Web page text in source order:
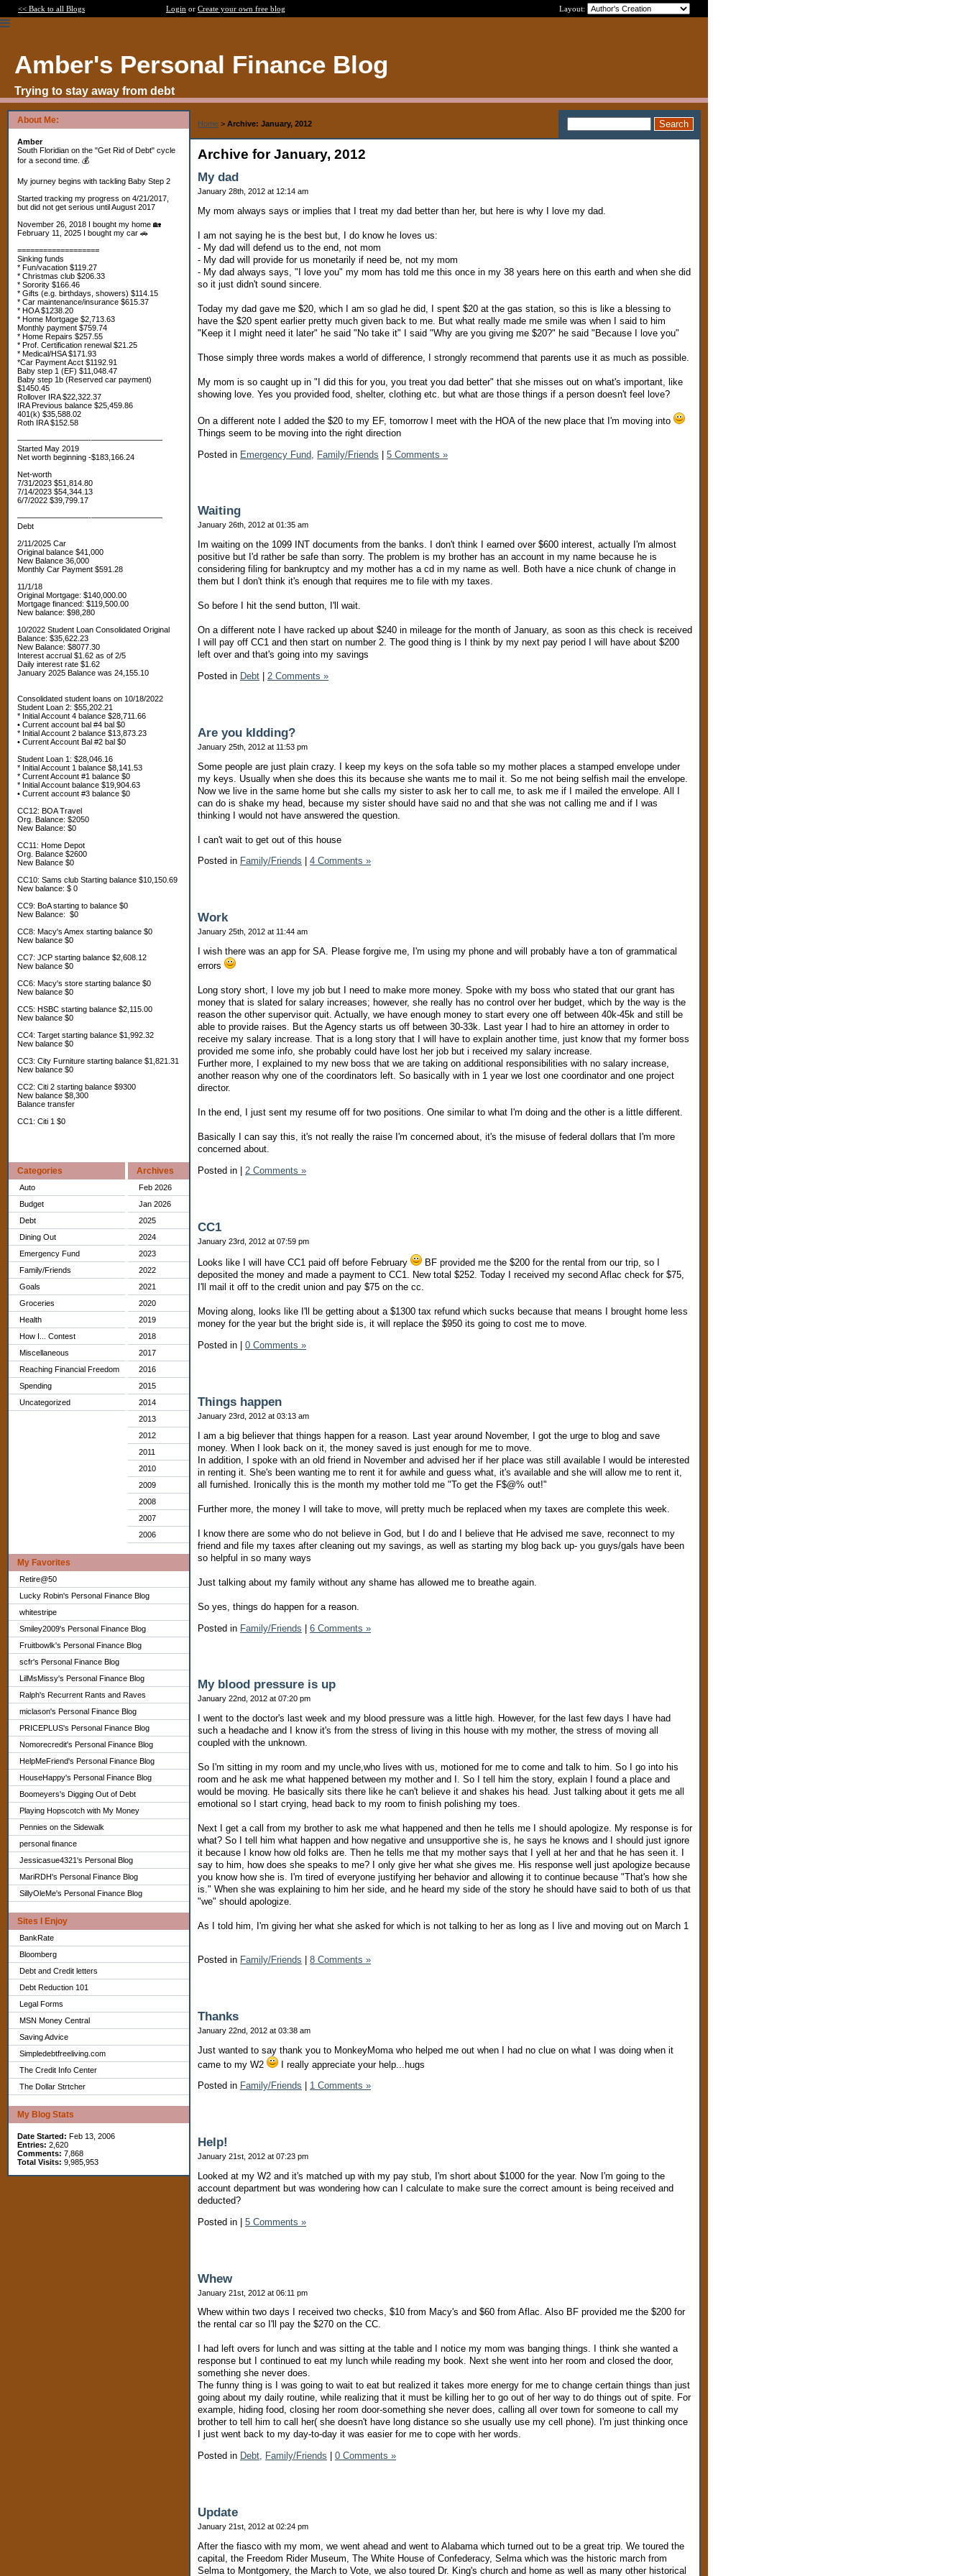
<< Back to all Blogs Login or Create your own free blog Layout:
Amber's Personal Finance Blog
Trying to stay away from debt
About Me:
Amber
South Floridian on the "Get Rid of Debt" cycle
for a second time. 💰
My journey begins with tackling Baby Step 2
Started tracking my progress on 4/21/2017,
but did not get serious until August 2017
November 26, 2018 I bought my home 🏡
February 11, 2025 I bought my car 🚗
===================
Sinking funds
* Fun/vacation $119.27
* Christmas club $206.33
* Sorority $166.46
* Gifts (e.g. birthdays, showers) $114.15
* Car maintenance/insurance $615.37
* HOA $1238.20
* Home Mortgage $2,713.63
Monthly payment $759.74
* Home Repairs $257.55
* Prof. Certification renewal $21.25
* Medical/HSA $171.93
*Car Payment Acct $1192.91
Baby step 1 (EF) $11,048.47
Baby step 1b (Reserved car payment)
$1450.45
Rollover IRA $22,322.37
IRA Previous balance $25,459.86
401(k) $35,588.02
Roth IRA $152.58
—————————-—————————
Started May 2019
Net worth beginning -$183,166.24
Net-worth
7/31/2023 $51,814.80
7/14/2023 $54,344.13
6/7/2022 $39,799.17
—————————-—————————
Debt
2/11/2025 Car
Original balance $41,000
New Balance 36,000
Monthly Car Payment $591.28
11/1/18
Original Mortgage: $140,000.00
Mortgage financed: $119,500.00
New balance: $98,280
10/2022 Student Loan Consolidated Original
Balance: $35,622.23
New Balance: $8077.30
Interest accrual $1.62 as of 2/5
Daily interest rate $1.62
January 2025 Balance was 24,155.10
Consolidated student loans on 10/18/2022
Student Loan 2: $55,202.21
* Initial Account 4 balance $28,711.66
• Current account bal #4 bal $0
* Initial Account 2 balance $13,873.23
• Current Account Bal #2 bal $0
Student Loan 1: $28,046.16
* Initial Account 1 balance $8,141.53
* Current Account #1 balance $0
* Initial Account balance $19,904.63
• Current account #3 balance $0
CC12: BOA Travel
Org. Balance: $2050
New Balance: $0
CC11: Home Depot
Org. Balance $2600
New Balance $0
CC10: Sams club Starting balance $10,150.69
New balance: $ 0
CC9: BoA starting to balance $0
New Balance: $0
CC8: Macy's Amex starting balance $0
New balance $0
CC7: JCP starting balance $2,608.12
New balance $0
CC6: Macy's store starting balance $0
New balance $0
CC5: HSBC starting balance $2,115.00
New balance $0
CC4: Target starting balance $1,992.32
New balance $0
CC3: City Furniture starting balance $1,821.31
New balance $0
CC2: Citi 2 starting balance $9300
New balance $8,300
Balance transfer
CC1: Citi 1 $0
Categories
Auto
Budget
Debt
Dining Out
Emergency Fund
Family/Friends
Goals
Groceries
Health
How I... Contest
Miscellaneous
Reaching Financial Freedom
Spending
Uncategorized
Archives
Feb 2026
Jan 2026
2025
2024
2023
2022
2021
2020
2019
2018
2017
2016
2015
2014
2013
2012
2011
2010
2009
2008
2007
2006
My Favorites
Retire@50
Lucky Robin's Personal Finance Blog
whitestripe
Smiley2009's Personal Finance Blog
Fruitbowlk's Personal Finance Blog
scfr's Personal Finance Blog
LilMsMissy's Personal Finance Blog
Ralph's Recurrent Rants and Raves
miclason's Personal Finance Blog
PRICEPLUS's Personal Finance Blog
Nomorecredit's Personal Finance Blog
HelpMeFriend's Personal Finance Blog
HouseHappy's Personal Finance Blog
Boomeyers's Digging Out of Debt
Playing Hopscotch with My Money
Pennies on the Sidewalk
personal finance
Jessicasue4321's Personal Blog
MariRDH's Personal Finance Blog
SillyOleMe's Personal Finance Blog
Sites I Enjoy
BankRate
Bloomberg
Debt and Credit letters
Debt Reduction 101
Legal Forms
MSN Money Central
Saving Advice
Simpledebtfreeliving.com
The Credit Info Center
The Dollar Strtcher
My Blog Stats
Date Started: Feb 13, 2006
Entries: 2,620
Comments: 7,868
Total Visits: 9,985,953
Home > Archive: January, 2012
Archive for January, 2012
My dad
January 28th, 2012 at 12:14 am
My mom always says or implies that I treat my dad better than her, but here is why I love my dad.
I am not saying he is the best but, I do know he loves us:
- My dad will defend us to the end, not mom
- My dad will provide for us monetarily if need be, not my mom
- My dad always says, "I love you" my mom has told me this once in my 38 years here on this earth and when she did
so it just didn't sound sincere.
Today my dad gave me $20, which I am so glad he did, I spent $20 at the gas station, so this is like a blessing to
have the $20 spent earlier pretty much given back to me. But what really made me smile was when I said to him
"Keep it I might need it later" he said "No take it" I said "Why are you giving me $20?" he said "Because I love you"
Those simply three words makes a world of difference, I strongly recommend that parents use it as much as possible.
My mom is so caught up in "I did this for you, you treat you dad better" that she misses out on what's important, like
showing love. Yes you provided food, shelter, clothing etc. but what are those things if a person doesn't feel love?
On a different note I added the $20 to my EF, tomorrow I meet with the HOA of the new place that I'm moving into
Things seem to be moving into the right direction
Posted in Emergency Fund, Family/Friends | 5 Comments »
Waiting
January 26th, 2012 at 01:35 am
Im waiting on the 1099 INT documents from the banks. I don't think I earned over $600 interest, actually I'm almost
positive but I'd rather be safe than sorry. The problem is my brother has an account in my name because he is
considering filing for bankruptcy and my mother has a cd in my name as well. Both have a nice chunk of change in
them but I don't think it's enough that requires me to file with my taxes.
So before I hit the send button, I'll wait.
On a different note I have racked up about $240 in mileage for the month of January, as soon as this check is received
I will pay off CC1 and then start on number 2. The good thing is I think by my next pay period I will have about $200
left over and that's going into my savings
Posted in Debt 2 Comments »
Are you kIdding?
January 25th, 2012 at 11:53 pm
Some people are just plain crazy. I keep my keys on the sofa table so my mother places a stamped envelope under
my keys. Usually when she does this its because she wants me to mail it. So me not being selfish mail the envelope.
Now we live in the same home but she calls my sister to ask her to call me, to ask me if I mailed the envelope. All I
can do is shake my head, because my sister should have said no and that she was not calling me and if I was
thinking I would not have answered the question.
I can't wait to get out of this house
Posted in Family/Friends 4 Comments »
Work
January 25th, 2012 at 11:44 am
I wish there was an app for SA. Please forgive me, I'm using my phone and will probably have a ton of grammatical
errors
Long story short, I love my job but I need to make more money. Spoke with my boss who stated that our grant has
money that is slated for salary increases; however, she really has no control over her budget, which by the way is the
reason the other supervisor quit. Actually, we have enough money to start every one off between 40k-45k and still be
able to provide raises. But the Agency starts us off between 30-33k. Last year I had to hire an attorney in order to
receive my salary increase. That is a long story that I will have to explain another time, just know that my former boss
provided me some info, she probably could have lost her job but i received my salary increase.
Further more, I explained to my new boss that we are taking on additional responsibilities with no salary increase,
another reason why one of the coordinators left. So basically with in 1 year we lost one coordinator and one project
director.
In the end, I just sent my resume off for two positions. One similar to what I'm doing and the other is a little different.
Basically I can say this, it's not really the raise I'm concerned about, it's the misuse of federal dollars that I'm more
concerned about.
Posted in
2 Comments »
CC1
January 23rd, 2012 at 07:59 pm
Looks like I will have CC1 paid off before February
BF provided me the $200 for the rental from our trip, so I
deposited the money and made a payment to CC1. New total $252. Today I received my second Aflac check for $75,
I'll mail it off to the credit union and pay $75 on the cc.
Moving along, looks like I'll be getting about a $1300 tax refund which sucks because that means I brought home less
money for the year but the bright side is, it will replace the $950 its going to cost me to move.
Posted in
0 Comments »
Things happen
January 23rd, 2012 at 03:13 am
I am a big believer that things happen for a reason. Last year around November, I got the urge to blog and save
money. When I look back on it, the money saved is just enough for me to move.
In addition, I spoke with an old friend in November and advised her if her place was still available I would be interested
in renting it. She's been wanting me to rent it for awhile and guess what, it's available and she will allow me to rent it,
all furnished. Ironically this is the month my mother told me "To get the F$@% out!"
Further more, the money I will take to move, will pretty much be replaced when my taxes are complete this week.
I know there are some who do not believe in God, but I do and I believe that He advised me save, reconnect to my
friend and file my taxes after cleaning out my savings, as well as starting my blog back up- you guys/gals have been
so helpful in so many ways
Just talking about my family without any shame has allowed me to breathe again.
So yes, things do happen for a reason.
Posted in Family/Friends | 6 Comments »
My blood pressure is up
January 22nd, 2012 at 07:20 pm
I went to the doctor's last week and my blood pressure was a little high. However, for the last few days I have had
such a headache and I know it's from the stress of living in this house with my mother, the stress of moving all
coupled with the unknown.
So I'm sitting in my room and my uncle,who lives with us, motioned for me to come and talk to him. So I go into his
room and he ask me what happened between my mother and I. So I tell him the story, explain I found a place and
would be moving. He basically sits there like he can't believe it and shakes his head. Just talking about it gets me all
emotional so I start crying, head back to my room to finish polishing my toes.
Next I get a call from my brother to ask me what happened and then he tells me I should apologize. My response is for
what? So I tell him what happen and how negative and unsupportive she is, he says he knows and I should just ignore
it because I know how old folks are. Then he tells me that my mother says that I yell at her and that he has seen it. I
say to him, how does she speaks to me? I only give her what she gives me. His response well just apologize because
you know how she is. I'm tired of everyone justifying her behavior and allowing it to continue because "That's how she
is." When she was explaining to him her side, and he heard my side of the story he should have said to both of us that
"we" should apologize.
As I told him, I'm giving her what she asked for which is not talking to her as long as I live and moving out on March 1
Posted in Family/Friends 8 Comments »
Thanks
January 22nd, 2012 at 03:38 am
Just wanted to say thank you to MonkeyMoma who helped me out when I had no clue on what I was doing when it
came to my W2
I really appreciate your help...hugs
Posted in Family/Friends 1 Comments »
Help!
January 21st, 2012 at 07:23 pm
Looked at my W2 and it's matched up with my pay stub, I'm short about $1000 for the year. Now I'm going to the
account department but was wondering how can I calculate to make sure the correct amount is being received and
deducted?
Posted in | 5 Comments »
Whew
January 21st, 2012 at 06:11 pm
Whew within two days I received two checks, $10 from Macy's and $60 from Aflac. Also BF provided me the $200 for
the rental car so I'll pay the $270 on the CC.
I had left overs for lunch and was sitting at the table and I notice my mom was banging things. I think she wanted a
response but I continued to eat my lunch while reading my book. Next she went into her room and closed the door,
something she never does.
The funny thing is I was going to wait to eat but realized it takes more energy for me to change certain things than just
going about my daily routine, while realizing that it must be killing her to go out of her way to do things out of spite. For
example, hiding food, closing her room door-something she never does, calling all over town for someone to call my
brother to tell him to call her( she doesn't have long distance so she usually use my cell phone). I'm just thinking once
I just went back to my day-to-day it was easier for me to cope with her words.
Posted in Debt, Family/Friends 0 Comments »
Update
January 21st, 2012 at 02:24 pm
After the fiasco with my mom, we went ahead and went to Alabama which turned out to be a great trip. We toured the
capital, the Freedom Rider Museum, The White House of Confederacy, Selma which was the historic march from
Selma to Montgomery, the March to Vote, we also toured Dr. King's church and home as well as many other historical